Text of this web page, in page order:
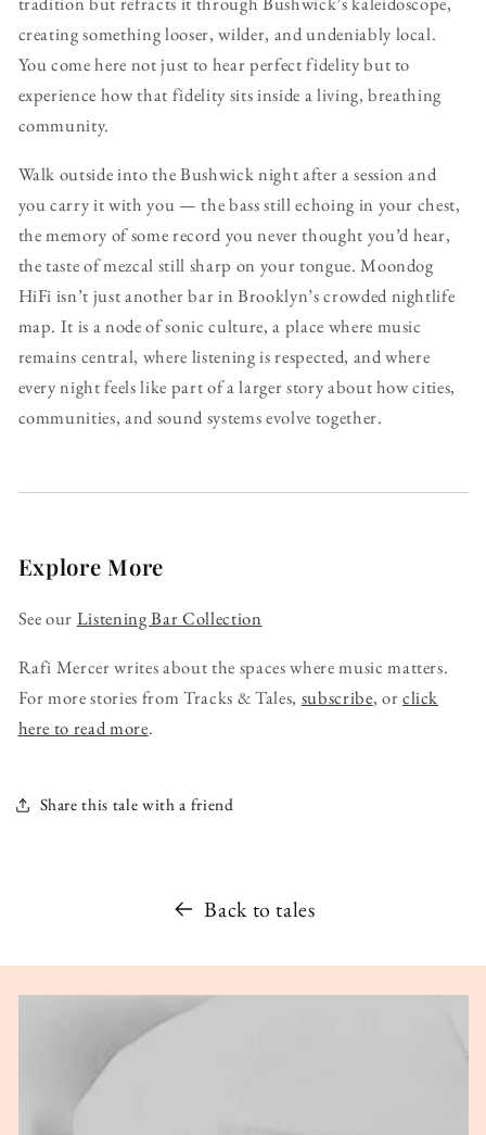
creating something looser, wilder, and undeniably local.
You come here not just to hear perfect fidelity but to
experience how that fidelity sits inside a living, breathing
community.
Walk outside into the Bushwick night after a session and
you carry it with you — the bass still echoing in your chest,
the memory of some record you never thought you’d hear,
the taste of mezcal still sharp on your tongue. Moondog
HiFi isn’t just another bar in Brooklyn’s crowded nightlife
map. It is a node of sonic culture, a place where music
remains central, where listening is respected, and where
every night feels like part of a larger story about how cities,
communities, and sound systems evolve together.
Explore More
See our Listening Bar Collection
Rafi Mercer writes about the spaces where music matters.
For more stories from Tracks & Tales, subscribe, orclick
here to read more.
Share this tale with a friend
Back to tales